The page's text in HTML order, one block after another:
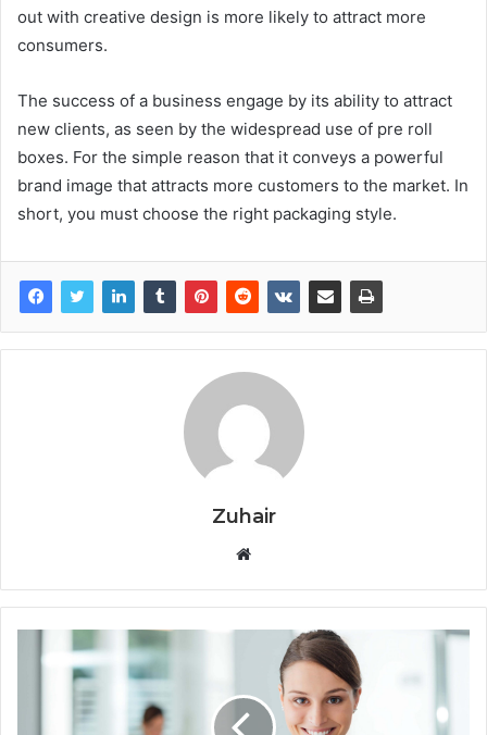
out with creative design is more likely to attract more
consumers.
The success of a business engage by its ability to attract
new clients, as seen by the widespread use of pre roll
boxes. For the simple reason that it conveys a powerful
brand image that attracts more customers to the market. In
short, you must choose the right packaging style.
Zuhair
b
s
e